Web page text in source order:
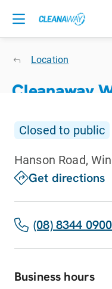
Location
Cleanaway
Closed to public
Closed to public
Hanson Road,
get directions
(08) 8344 0900
Business hours